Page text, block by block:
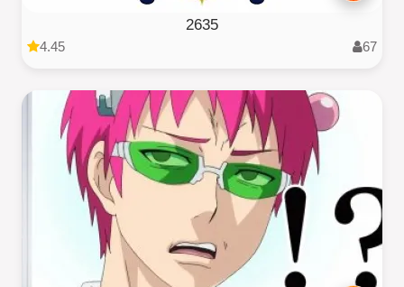
2635
4.45 67